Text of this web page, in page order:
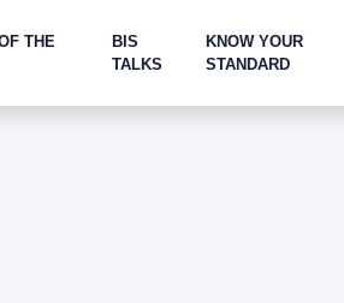
THE
BIS
TALKS
KNOW YOUR
STANDARD